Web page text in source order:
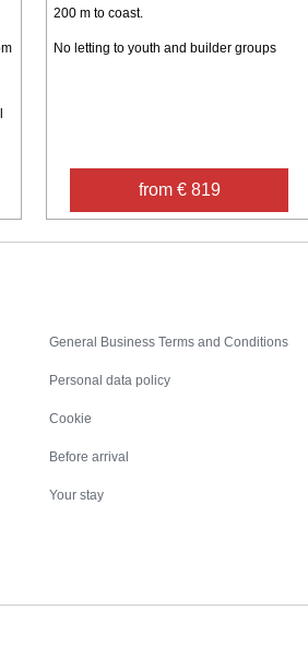
200 m to coast.
No letting to youth and builder groups
from € 819
General Business Terms and Conditions
Personal data policy
Cookie
Before arrival
Your stay